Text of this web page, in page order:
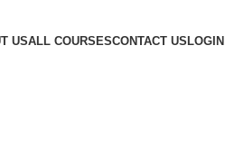
USALL COURSESCONTACT USLOGIN